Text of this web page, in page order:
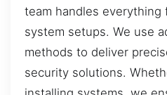
team handles everything
system setups. We use
methods to deliver
security solutions.